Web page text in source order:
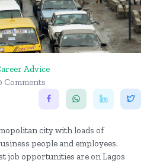
Advice
Comments
city with loads of
people and employees.
job opportunities are on Lagos